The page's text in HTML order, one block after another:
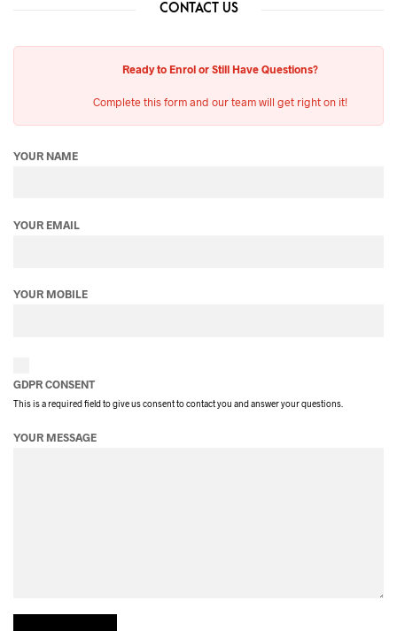
CONTACT US
Ready to Enrol or Still Have Questions?
Complete this form and our team will get right on it!
YOUR NAME
YOUR EMAIL
YOUR MOBILE
GDPR CONSENT
This is a required field to give us consent to contact you and answer your questions.
YOUR MESSAGE